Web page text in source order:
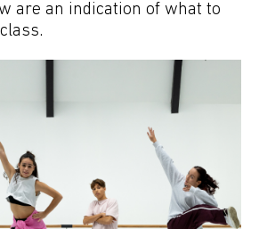
are an indication of what to